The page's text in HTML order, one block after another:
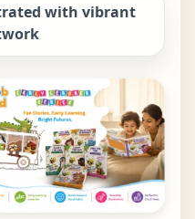
with vibrant